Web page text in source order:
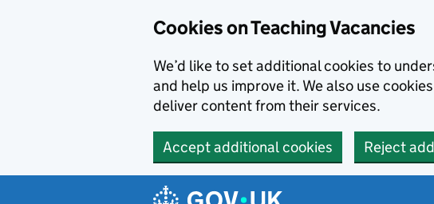
Cookies on Teaching Vacancies
We’d like to set additional cookies to
and help us improve it. We also use
deliver content from their services.
Accept additional cookies Reject